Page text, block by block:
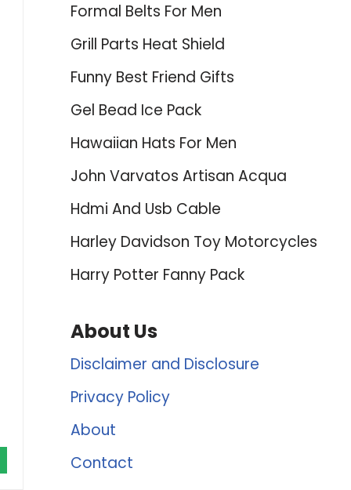
Formal Belts For Men
Grill Parts Heat Shield
Funny Best Friend Gifts
Gel Bead Ice Pack
Hawaiian Hats For Men
John Varvatos Artisan Acqua
Hdmi And Usb Cable
Harley Davidson Toy Motorcycles
Harry Potter Fanny Pack
About Us
Disclaimer and Disclosure
Privacy Policy
About
Contact